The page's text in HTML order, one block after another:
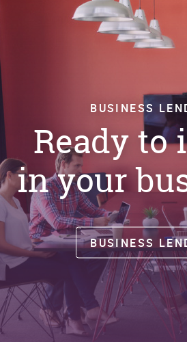
BUSINESS
Ready to
in your
BUSINESS